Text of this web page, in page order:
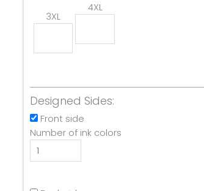
3XL
4XL
Designed Sides:
Front side
Number of ink colors